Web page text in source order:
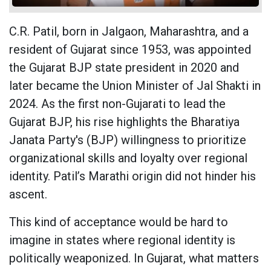
C.R. Patil, born in Jalgaon, Maharashtra, and a
resident of Gujarat since 1953, was appointed
the Gujarat BJP state president in 2020 and
later became the Union Minister of Jal Shakti in
2024. As the first non-Gujarati to lead the
Gujarat BJP, his rise highlights the Bharatiya
Janata Party's (BJP) willingness to prioritize
organizational skills and loyalty over regional
identity. Patil’s Marathi origin did not hinder his
ascent.
This kind of acceptance would be hard to
imagine in states where regional identity is
politically weaponized. In Gujarat, what matters